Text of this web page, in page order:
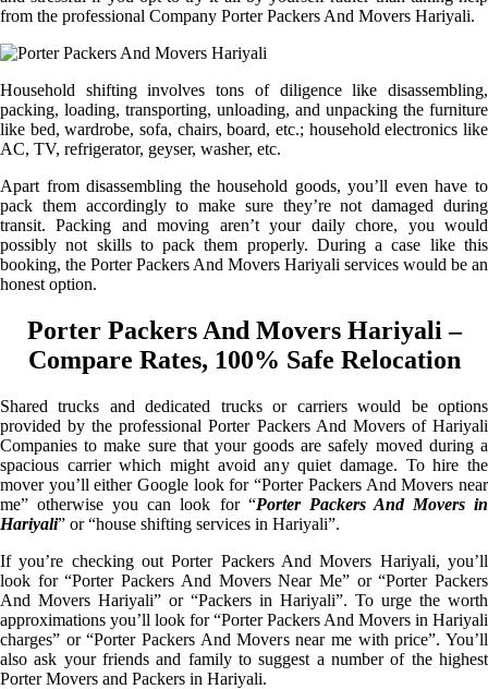
from the professional Company Porter Packers And Movers Hariyali.
Household shifting involves tons of diligence like disassembling,
packing, loading, transporting, unloading, and unpacking the furniture
like bed, wardrobe, sofa, chairs, board, etc.; household electronics like
AC, TV, refrigerator, geyser, washer, etc.
Apart from disassembling the household goods, you’ll even have to
pack them accordingly to make sure they’re not damaged during
transit. Packing and moving aren’t your daily chore, you would
possibly not skills to pack them properly. During a case like this
booking, the Porter Packers And Movers Hariyali services would be an
honest option.
Porter Packers And Movers Hariyali –
Compare Rates, 100% Safe Relocation
Shared trucks and dedicated trucks or carriers would be options
provided by the professional Porter Packers And Movers of Hariyali
Companies to make sure that your goods are safely moved during a
spacious carrier which might avoid any quiet damage. To hire the
mover you’ll either Google look for “Porter Packers And Movers near
me” otherwise you can look for “Porter Packers And Movers in
Hariyali” or “house shifting services in Hariyali”.
If you’re checking out Porter Packers And Movers Hariyali, you’ll
look for “Porter Packers And Movers Near Me” or “Porter Packers
And Movers Hariyali” or “Packers in Hariyali”. To urge the worth
approximations you’ll look for “Porter Packers And Movers in Hariyali
charges” or “Porter Packers And Movers near me with price”. You’ll
also ask your friends and family to suggest a number of the highest
Porter Movers and Packers in Hariyali.